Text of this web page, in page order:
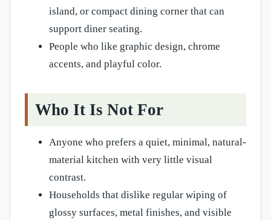
island, or compact dining corner that can
support diner seating.
People who like graphic design, chrome
accents, and playful color.
Who It Is Not For
Anyone who prefers a quiet, minimal, natural-
material kitchen with very little visual
contrast.
Households that dislike regular wiping of
glossy surfaces, metal finishes, and visible